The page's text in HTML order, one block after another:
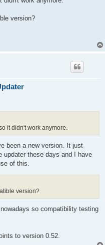
version?
it didn't work anymore.
been a new version. It just
updater these days and I have
of this.
version?
so compatibility testing
to version 0.52.